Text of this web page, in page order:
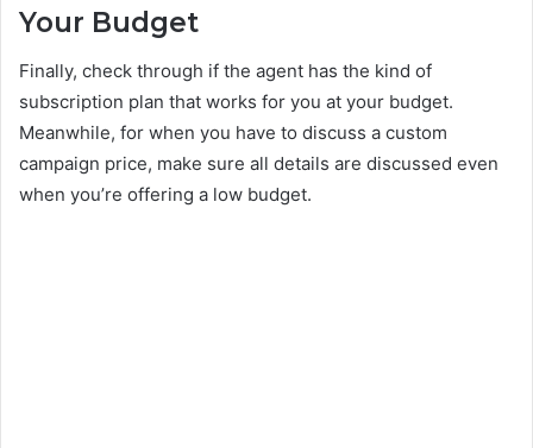
Your Budget
Finally, check through if the agent has the kind of
subscription plan that works for you at your budget.
Meanwhile, for when you have to discuss a custom
campaign price, make sure all details are discussed even
when you’re offering a low budget.